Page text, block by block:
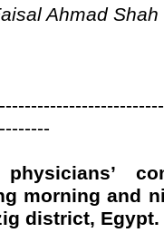
Ahmad Shah
morning and
district, Egypt.